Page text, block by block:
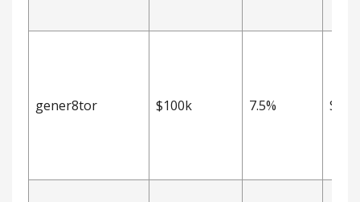
gener8tor $100k 7.5% SAFE